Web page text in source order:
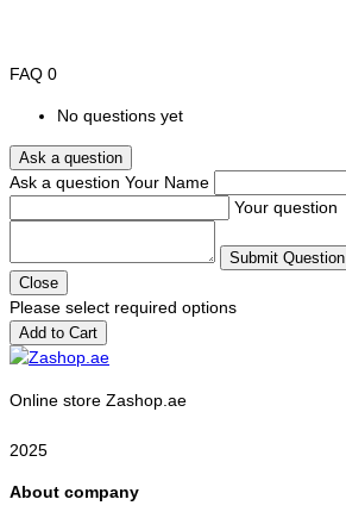
FAQ 0
No questions yet
Ask a question
Ask a question Your Name
Your question
Submit Question
Close
Please select required options
Add to Cart
Online store Zashop.ae
2025
About company